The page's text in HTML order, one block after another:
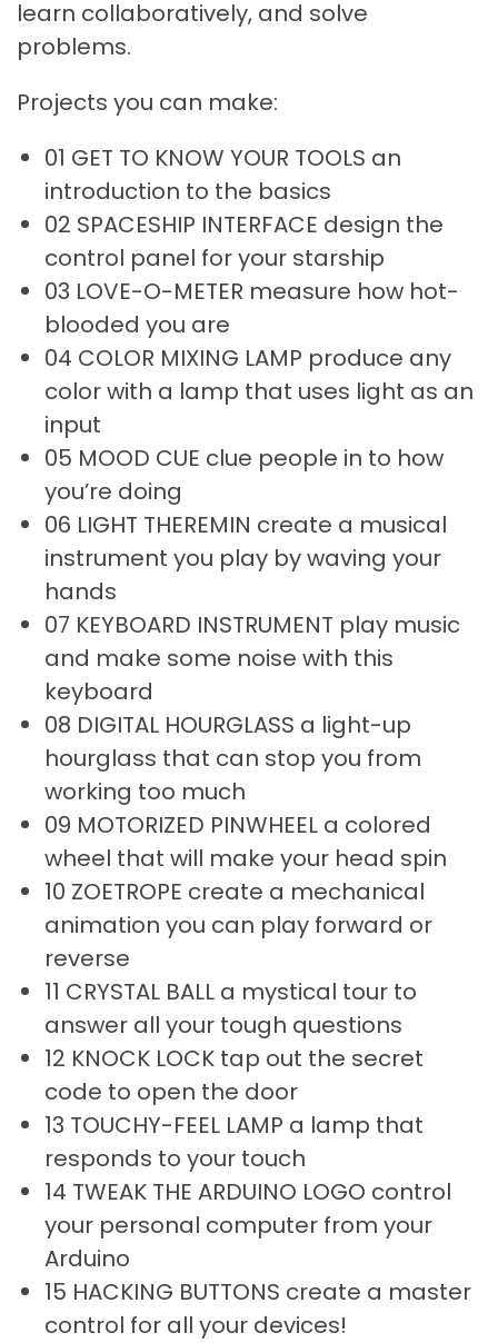
learn collaboratively, and solve
problems.
Projects you can make:
01 GET TO KNOW YOUR TOOLS an
introduction to the basics
02 SPACESHIP INTERFACE design the
control panel for your starship
03 LOVE-O-METER measure how hot-
blooded you are
04 COLOR MIXING LAMP produce any
color with a lamp that uses light as an
input
05 MOOD CUE clue people in to how
you’re doing
06 LIGHT THEREMIN create a musical
instrument you play by waving your
hands
07 KEYBOARD INSTRUMENT play music
and make some noise with this
keyboard
08 DIGITAL HOURGLASS a light-up
hourglass that can stop you from
working too much
09 MOTORIZED PINWHEEL a colored
wheel that will make your head spin
10 ZOETROPE create a mechanical
animation you can play forward or
reverse
11 CRYSTAL BALL a mystical tour to
answer all your tough questions
12 KNOCK LOCK tap out the secret
code to open the door
13 TOUCHY-FEEL LAMP a lamp that
responds to your touch
14 TWEAK THE ARDUINO LOGO control
your personal computer from your
Arduino
15 HACKING BUTTONS create a master
control for all your devices!